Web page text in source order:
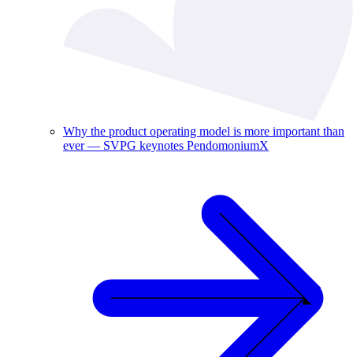
Why the product operating model is more important than
ever — SVPG keynotes PendomoniumX